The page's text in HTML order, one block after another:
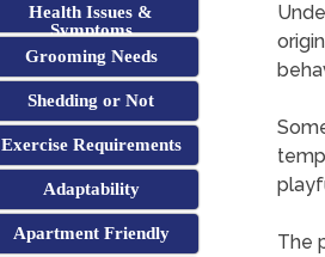
Health Issues &
Symptoms
Grooming Needs
Shedding or Not
Exercise Requirements
Adaptability
Apartment Friendly
The